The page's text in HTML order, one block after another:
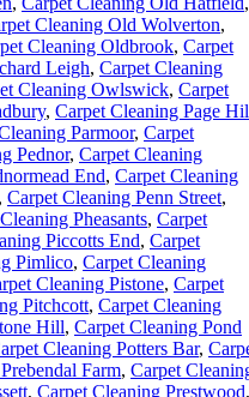
Cleaning Old Wolverton,
Cleaning Oldbrook, Carpet
Leigh, Carpet Cleaning
Cleaning Owlswick, Carpet
, Carpet Cleaning Page
Parmoor, Carpet
Pednor, Carpet Cleaning
End, Carpet Cleaning
, Carpet Cleaning Penn Street,
Pheasants, Carpet
Piccotts End, Carpet
Pimlico, Carpet Cleaning
Cleaning Pistone, Carpet
Pitchcott, Carpet Cleaning
Hill, Carpet Cleaning Pond
Cleaning Potters Bar,
Farm, Carpet
, Carpet Cleaning Prestwood,